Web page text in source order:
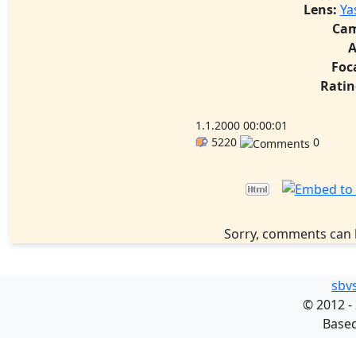
Lens:
1.1.2000 00:00:01
5220
0
Sorry, comments
©2012 -